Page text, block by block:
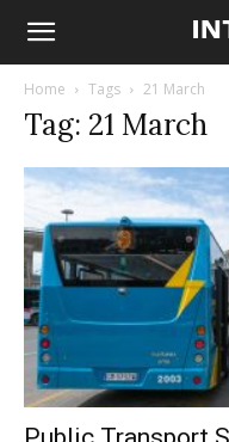
Home Tags 21 March
Tag: 21 March